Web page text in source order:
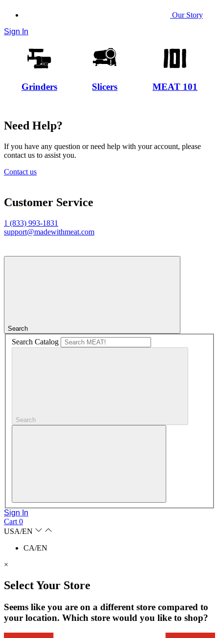
Our Story
Sign In
Grinders Slicers MEAT 101
Need Help?
If you have any question or need help with your account, please
contact us to assist you.
Contact us
Customer Service
1 (833) 993-1831
support@madewithmeat.com
Search
Search Catalog
Search
Sign In
Cart 0
USA/EN
CA/EN
×
Select Your Store
Seems like you are on a different store compared to
your location. Which store would you like to shop?